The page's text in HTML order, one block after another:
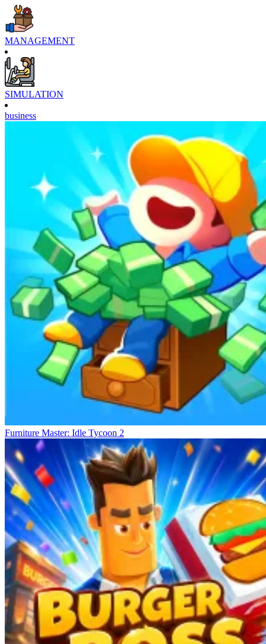
MANAGEMENT
SIMULATION
business
Furniture Master: Idle Tycoon 2